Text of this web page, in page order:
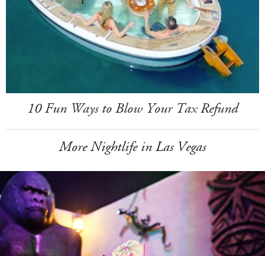
10 Fun Ways to Blow Your Tax Refund
More Nightlife in Las Vegas